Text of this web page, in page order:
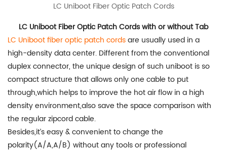
LC Uniboot Fiber Optic Patch Cords
LC Uniboot Fiber Optic Patch Cords with or without Tab
LC Uniboot fiber optic patch cordsare usually used in a
high-density data center. Different from the conventional
duplex connector, the unique design of such uniboot is so
compact structure that allows only one cable to put
through,which helps to improve the hot air flow in a high
density environment,also save the space comparison with
the regular zipcord cable.
Besides,it’s easy & convenient to change the
polarity(A/A,A/B) without any tools or professional